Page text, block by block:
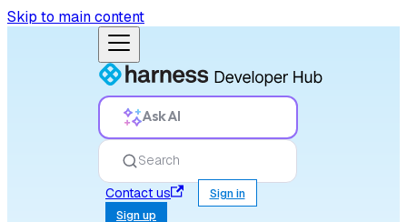
Skip to main content
Ask AI
Search
Contact us
Sign in
Sign up